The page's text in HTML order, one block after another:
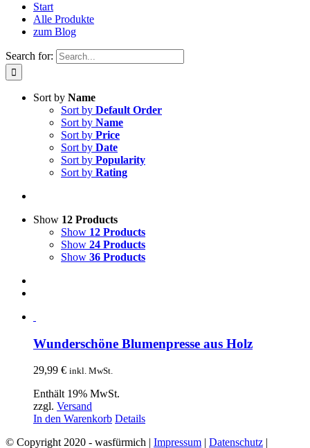
Start
Alle Produkte
zum Blog
Search for:
Sort by Name
Sort by Default Order
Sort by Name
Sort by Price
Sort by Date
Sort by Popularity
Sort by Rating
Show 12 Products
Show 12 Products
Show 24 Products
Show 36 Products
Wunderschöne Blumenpresse aus Holz
29,99 € inkl. MwSt.
Enthält 19% MwSt.
zzgl. Versand
In den Warenkorb Details
© Copyright 2020 - wasfürmich | Impressum | Datenschutz |